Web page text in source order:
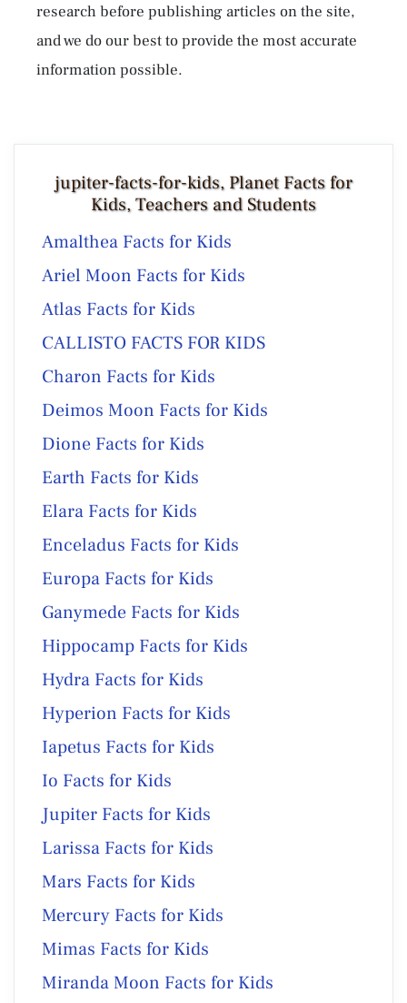
research before publishing articles on the site,
and we do our best to provide the most accurate
information possible.
jupiter-facts-for-kids, Planet Facts for
Kids, Teachers and Students
Amalthea Facts for Kids
Ariel Moon Facts for Kids
Atlas Facts for Kids
CALLISTO FACTS FOR KIDS
Charon Facts for Kids
Deimos Moon Facts for Kids
Dione Facts for Kids
Earth Facts for Kids
Elara Facts for Kids
Enceladus Facts for Kids
Europa Facts for Kids
Ganymede Facts for Kids
Hippocamp Facts for Kids
Hydra Facts for Kids
Hyperion Facts for Kids
Iapetus Facts for Kids
Io Facts for Kids
Jupiter Facts for Kids
Larissa Facts for Kids
Mars Facts for Kids
Mercury Facts for Kids
Mimas Facts for Kids
Miranda Moon Facts for Kids